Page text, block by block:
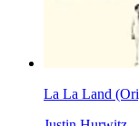
La La Land